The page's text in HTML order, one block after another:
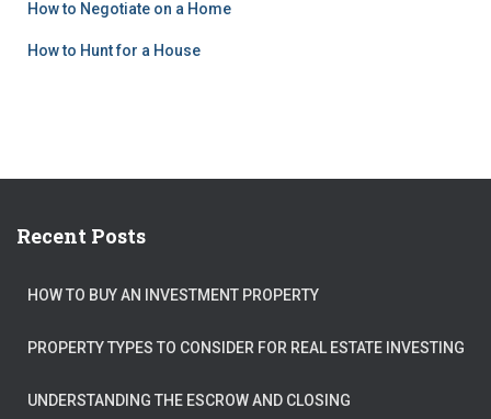
How to Negotiate on a Home
How to Hunt for a House
Recent Posts
HOW TO BUY AN INVESTMENT PROPERTY
PROPERTY TYPES TO CONSIDER FOR REAL ESTATE INVESTING
UNDERSTANDING THE ESCROW AND CLOSING